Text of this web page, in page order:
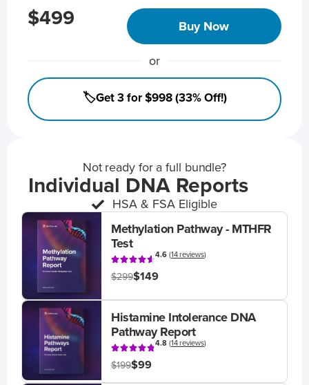
$499 Buy Now
or
🏷️Get 3 for $998 (33% Off!)
Not ready for a full bundle?
Individual DNA Reports
HSA & FSA Eligible
Methylation Pathway - MTHFR
Test
4.6(14 reviews)
$299$149
Histamine Intolerance DNA
Pathway Report
4.8(14 reviews)
$199$99